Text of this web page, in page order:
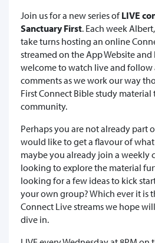
Join us for a new series ofLIVE
Sanctuary First. Each week
take turns hosting an online
streamed on the App Website
welcome to watch live and
comments as we work our way
First Connect Bible study material
community.
Perhaps you are not already part
would like to get a flavour of
maybe you already join a weekly
looking to explore the material
looking for a few ideas to kick
your own group? Which ever it is
Connect Live streams we hope
dive in.